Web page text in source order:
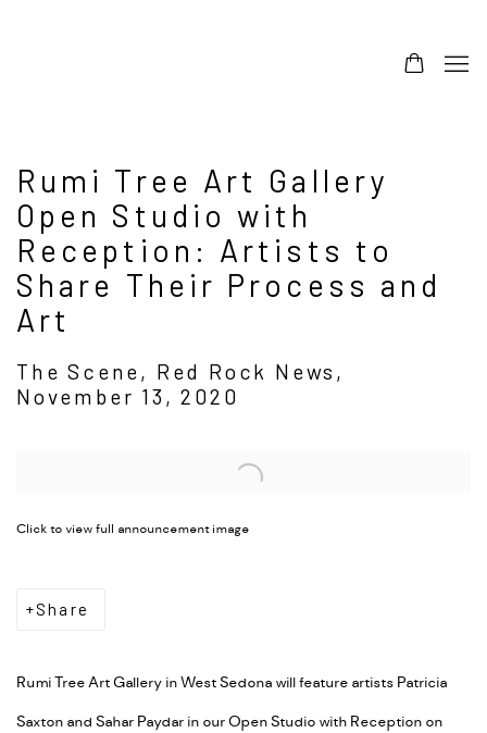
Rumi Tree Art Gallery
Open Studio with
Reception: Artists to
Share Their Process and
Art
The Scene, Red Rock News,
November 13, 2020
Open a larger version of the following image in a popup:
Click to view full announcement image
Share
Rumi Tree Art Gallery in West Sedona will feature artists Patricia
Saxton and Sahar Paydar in our Open Studio with Reception on